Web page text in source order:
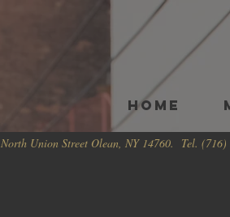
HOME
Union Street Olean, NY 14760. Tel. (716)